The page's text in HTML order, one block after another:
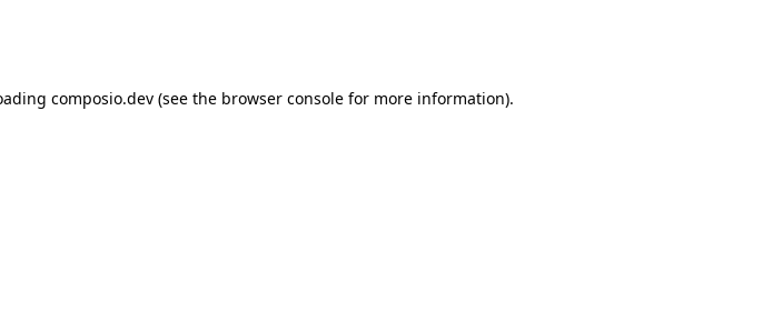
composio.dev (see the browser console for more information).